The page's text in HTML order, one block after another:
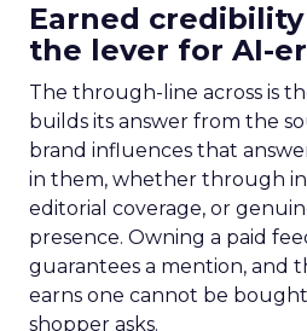
Earned
the lever for AI-
The through-line across is
builds its answer from the
brand influences that
in them, whether through
editorial coverage, or
presence. Owning a paid
guarantees a mention, and
earns one cannot be
shopper asks.